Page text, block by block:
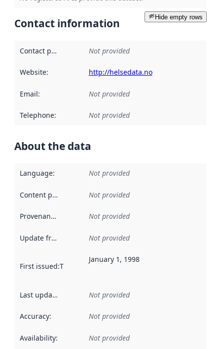
Hide empty rows
Contact information
Contact point Not provided
Website: http://helsedata.no
Email: Not provided
Telephone: Not provided
About the data
Language: Not provided
Content providers Not provided
Provenance Not provided
Update frequency Not provided
First issued:This date indicates when the data in this
January 1, 1998
Last updated Not provided
Accuracy: Not provided
Availability: Not provided